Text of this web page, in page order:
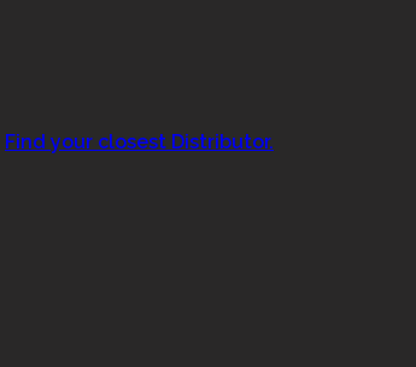
Find your closest Distributor.